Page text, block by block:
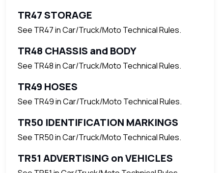
TR47 STORAGE
See TR47 in Car/Truck/Moto Technical Rules.
TR48 CHASSIS and BODY
See TR48 in Car/Truck/Moto Technical Rules.
TR49 HOSES
See TR49 in Car/Truck/Moto Technical Rules.
TR50 IDENTIFICATION MARKINGS
See TR50 in Car/Truck/Moto Technical Rules.
TR51 ADVERTISING on VEHICLES